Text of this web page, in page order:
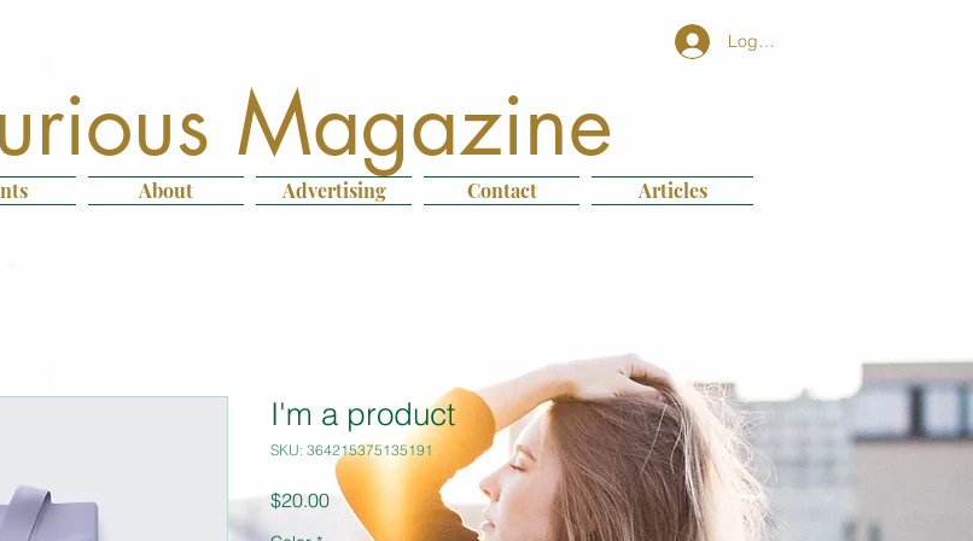
Log In
Magazine
About Advertising Contact Articles
I'm a product
SKU: 364215375135191
$20.00Price